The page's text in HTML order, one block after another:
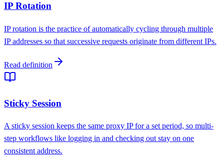
IP Rotation
IP rotation is the practice of automatically cycling through multiple
IP addresses so that successive requests originate from different IPs.
Read definition
Sticky Session
A sticky session keeps the same proxy IP for a set period, so multi-
step workflows like logging in and checking out stay on one
consistent address.